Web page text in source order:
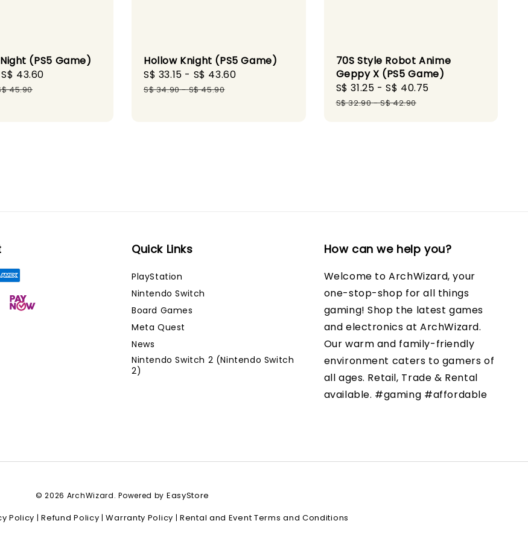
(PS5 Game)
S$ 43.60
45.90
Hollow Knight (PS5 Game)
Sale
price
S$ 33.15 - S$ 43.60
S$ 34.90-S$ 45.90
70S Style Robot Anime
Geppy X (PS5 Game)
Sale
price
S$ 31.25 -S$ 40.75
S$ 32.90-S$ 42.90
Quick Links
PlayStation
Nintendo Switch
Board Games
Meta Quest
News
Nintendo Switch 2 (Nintendo Switch
2)
How can we help you?
Welcome to ArchWizard, your
one-stop-shop for all things
gaming! Shop the latest games
and electronics at ArchWizard.
Our warm and family-friendly
environment caters to gamers of
all ages. Retail, Trade & Rental
available. #gaming #affordable
© 2026 ArchWizard. Powered by EasyStore
Policy |Refund Policy |Warranty Policy |Rental and Event Terms and Conditions